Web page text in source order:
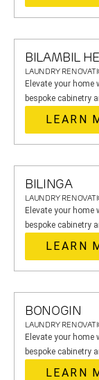
BILAMBIL
LAUNDRY
Elevate your
bespoke cabinetry
LEARN
BILINGA
LAUNDRY
Elevate your
bespoke cabinetry
LEARN
BONOGIN
LAUNDRY
Elevate your
bespoke cabinetry
LEARN